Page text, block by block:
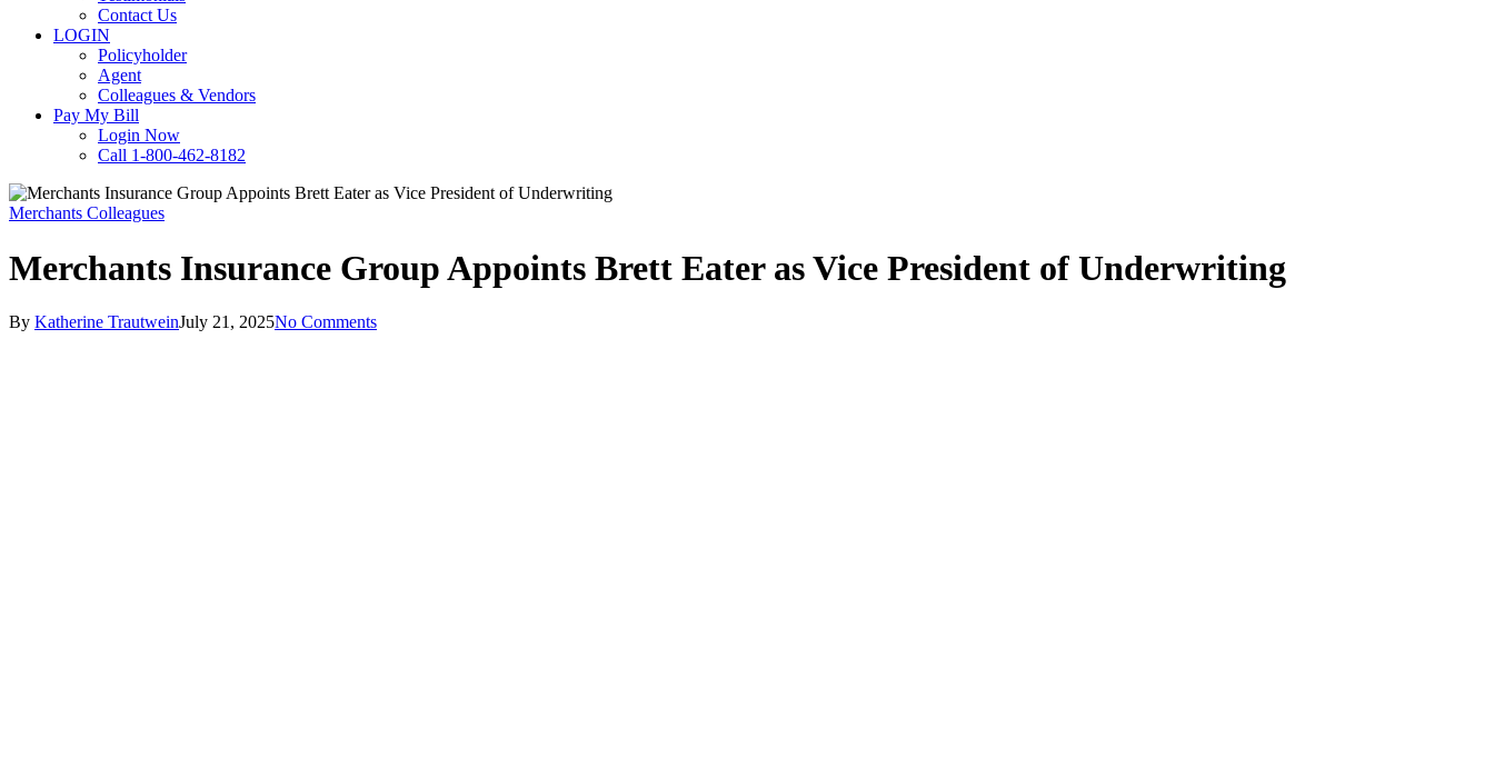
Contact Us
LOGIN
Policyholder
Agent
Colleagues & Vendors
Pay My Bill
Login Now
Call 1-800-462-8182
Merchants Colleagues
Merchants Insurance Group Appoints Brett Eater as Vice President of Underwriting
By Katherine TrautweinJuly 21, 2025No Comments